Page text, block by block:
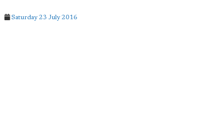
Saturday 23 July 2016